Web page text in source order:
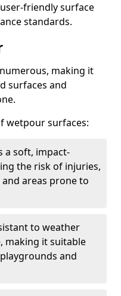
friendly surface
standards.
making it
surfaces and
wetpour surfaces:
a soft, impact-
the risk of injuries,
areas prone to
to weather
making it suitable
and